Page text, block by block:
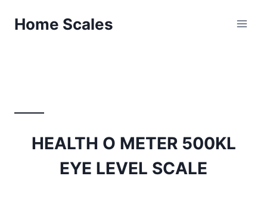
Home Scales
HEALTH O METER 500KL
EYE LEVEL SCALE